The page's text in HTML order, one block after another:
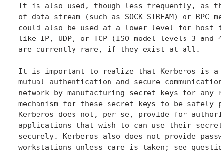
It is also used, though less frequently, as
of data stream (such as SOCK_STREAM) or
could also be used at a lower level for
like IP, UDP, or TCP (ISO model levels 3 and
are currently rare, if they exist at all.
It is important to realize that Kerberos is
mutual authentication and secure
network by manufacturing secret keys for any
mechanism for these secret keys to be safely
Kerberos does not, per se, provide for
applications that wish to can use their
securely. Kerberos also does not provide
workstations unless care is taken; see